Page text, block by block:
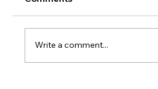
Crispy Delicata
Write a comment...